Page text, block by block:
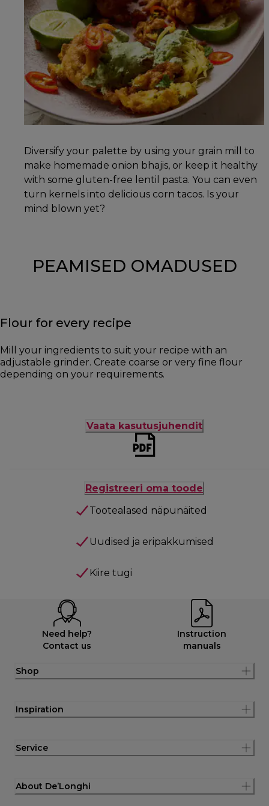
Diversify your palette by using your grain mill to
make homemade onion bhajis, or keep it healthy
with some gluten-free lentil pasta. You can even
turn kernels into delicious corn tacos. Is your
mind blown yet?
PEAMISED OMADUSED
Flour for every recipe
Mill your ingredients to suit your recipe with an
adjustable grinder. Create coarse or very fine flour
depending on your requirements.
Vaata kasutusjuhendit
Registreeri oma toode
Tootealased näpunäited
Uudised ja eripakkumised
Kiire tugi
Need help?
Contact us
Instruction
manuals
Shop
Inspiration
Service
About De’Longhi